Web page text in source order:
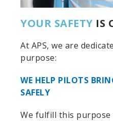
YOUR SAFETY IS
At APS, we are
purpose:
WE HELP PILOTS
SAFELY
We fulfill this